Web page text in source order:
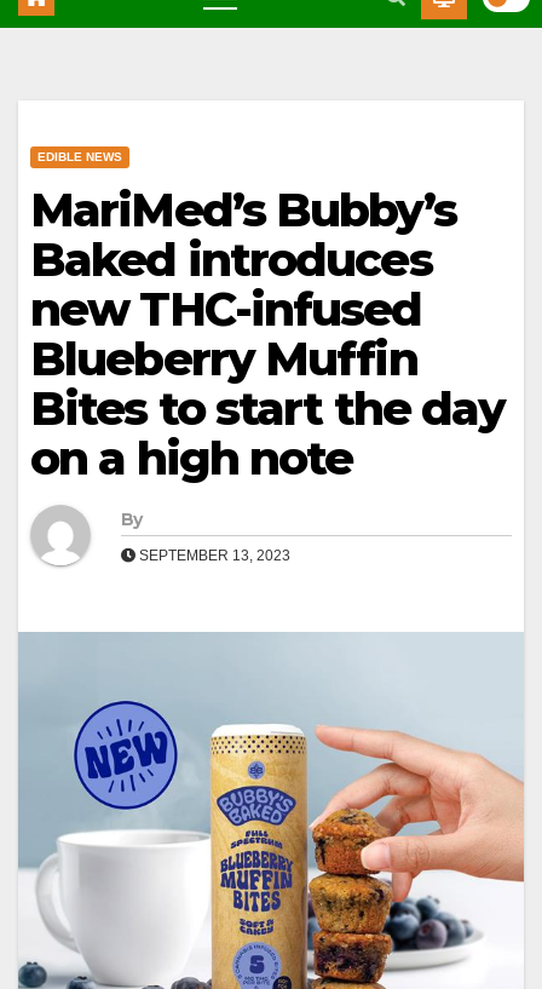
EDIBLE NEWS
MariMed’s Bubby’s
Baked introduces
new THC-infused
Blueberry Muffin
Bites to start the day
on a high note
By
SEPTEMBER 13, 2023